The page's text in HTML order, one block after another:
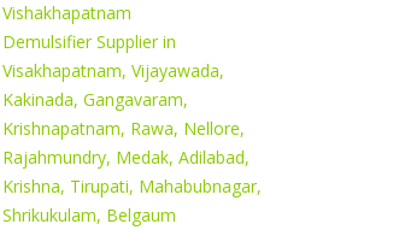
Vishakhapatnam
Demulsifier Supplier in
Visakhapatnam, Vijayawada,
Kakinada, Gangavaram,
Krishnapatnam, Rawa, Nellore,
Rajahmundry, Medak, Adilabad,
Krishna, Tirupati, Mahabubnagar,
Shrikukulam, Belgaum